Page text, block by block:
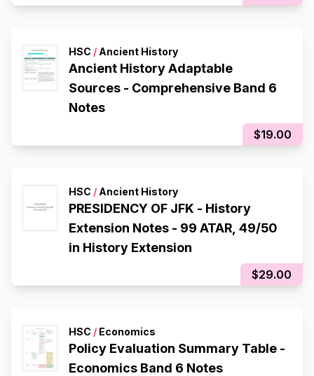
HSC / Ancient History
Ancient History Adaptable
Sources - Comprehensive Band 6
Notes
$19.00
HSC / Ancient History
PRESIDENCY OF JFK - History
Extension Notes - 99 ATAR, 49/50
in History Extension
$29.00
HSC / Economics
Policy Evaluation Summary Table -
Economics Band 6 Notes